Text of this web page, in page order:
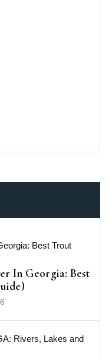
In Georgia: Best